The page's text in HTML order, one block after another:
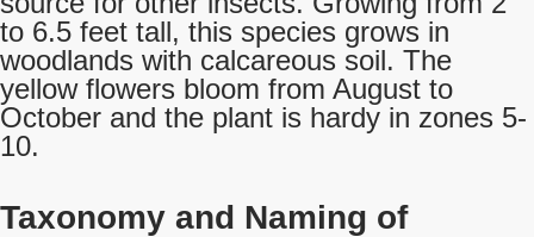
to 6.5 feet tall, this species grows in
woodlands with calcareous soil. The
yellow flowers bloom from August to
October and the plant is hardy in zones 5-
10.
Taxonomy and Naming of